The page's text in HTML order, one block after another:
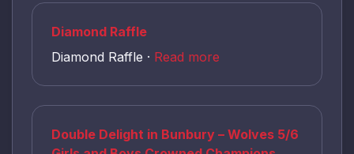
Diamond Raffle
Diamond Raffle · Read more
Double Delight in Bunbury – Wolves 5/6